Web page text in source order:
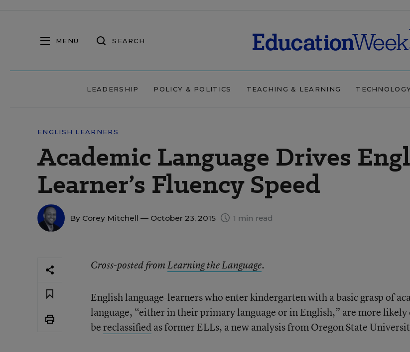
MENU SEARCH
LEADERSHIP POLICY & POLITICS TEACHING & LEARNING
ENGLISH LEARNERS
Academic Language Drives
Learner’s Fluency Speed
By Corey Mitchell — October 23, 2015 1 min read
Cross-posted fromLearning the Language.
English language-learners who enter kindergarten with a basic grasp of
language, “either in their primary language or in English,” are more
bereclassifiedas former ELLs, a new analysis from Oregon State